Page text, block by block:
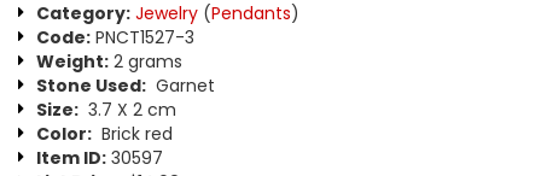
Category: Jewelry (Pendants)
Code: PNCT1527-3
Weight: 2 grams
Stone Used: Garnet
Size: 3.7 X 2 cm
Color: Brick red
Item ID: 30597